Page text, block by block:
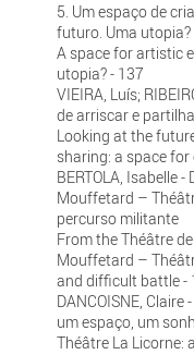
5. Um espaço de
futuro. Uma utopia?
A space for artistic
utopia? - 137
VIEIRA, Luís;
de arriscar e
Looking at the
sharing: a space for
BERTOLA, Isabelle
Mouffetard –
percurso militante
From the Théâtre
Mouffetard –
and difficult battle -
DANCOISNE,
um espaço, um
Théâtre La Licorne: